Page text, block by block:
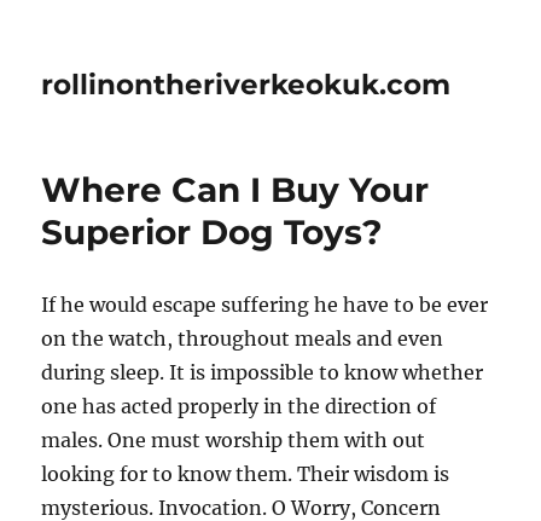
rollinontheriverkeokuk.com
Where Can I Buy Your
Superior Dog Toys?
If he would escape suffering he have to be ever
on the watch, throughout meals and even
during sleep. It is impossible to know whether
one has acted properly in the direction of
males. One must worship them with out
looking for to know them. Their wisdom is
mysterious. Invocation. O Worry, Concern